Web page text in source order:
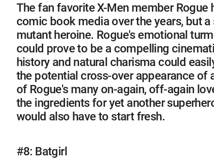
The fan favorite X-Men member
comic book media over the years, but
mutant heroine. Rogue's emotional
could prove to be a compelling
history and natural charisma could
the potential cross-over appearance
of Rogue's many on-again, off-again
the ingredients for yet another
would also have to start fresh.
#8: Batgirl